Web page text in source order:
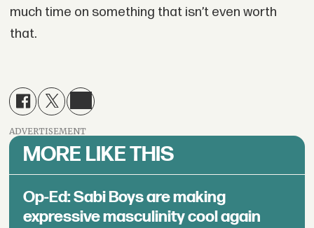
much time on something that isn’t even worth
that.
ADVERTISEMENT
MORE LIKE THIS
Op-Ed: Sabi Boys are making
expressive masculinity cool again